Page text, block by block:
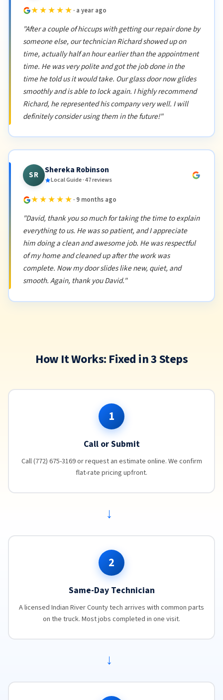
★★★★★ · a year ago
"After a couple of hiccups with getting our repair done by
someone else, our technician Richard showed up on
time, actually half an hour earlier than the appointment
time. He was very polite and got the job done in the
time he told us it would take. Our glass door now glides
smoothly and is able to lock again. I highly recommend
Richard, he represented his company very well. I will
definitely consider using them in the future!"
SR Shereka Robinson
Local Guide · 47 reviews
★★★★★ · 9 months ago
"David, thank you so much for taking the time to explain
everything to us. He was so patient, and I appreciate
him doing a clean and awesome job. He was respectful
of my home and cleaned up after the work was
complete. Now my door slides like new, quiet, and
smooth. Again, thank you David."
How It Works: Fixed in 3 Steps
1
Call or Submit
Call (772) 675-3169 or request an estimate online. We confirm
flat-rate pricing upfront.
→
2
Same-Day Technician
A licensed Indian River County tech arrives with common parts
on the truck. Most jobs completed in one visit.
→